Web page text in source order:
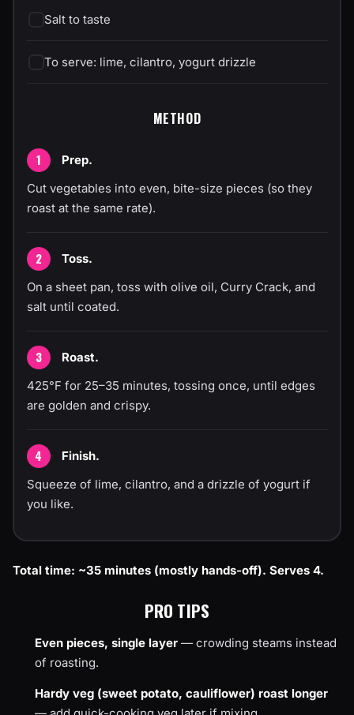
Salt to taste
To serve: lime, cilantro, yogurt drizzle
METHOD
Prep.
Cut vegetables into even, bite-size pieces (so they
roast at the same rate).
Toss.
On a sheet pan, toss with olive oil, Curry Crack, and
salt until coated.
Roast.
425°F for 25–35 minutes, tossing once, until edges
are golden and crispy.
Finish.
Squeeze of lime, cilantro, and a drizzle of yogurt if
you like.
Total time: ~35 minutes (mostly hands-off). Serves 4.
PRO TIPS
Even pieces, single layer — crowding steams instead
of roasting.
Hardy veg (sweet potato, cauliflower) roast longer